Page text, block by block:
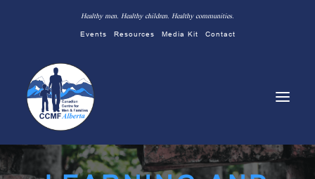
Healthy men. Healthy children. Healthy communities.
Events Resources Media Kit Contact